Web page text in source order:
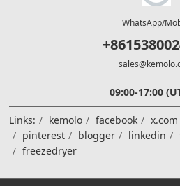
WhatsApp/
09:00-17:00
Links: kemolo facebook x.com
pinterest
blogger linkedin
freezedryer